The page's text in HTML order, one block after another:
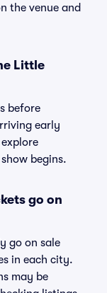
the venue and
Little
before
early
begins.
go on
go on sale
in each city.
may be